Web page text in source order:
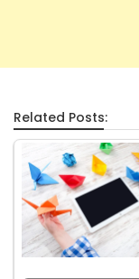
Related Posts: